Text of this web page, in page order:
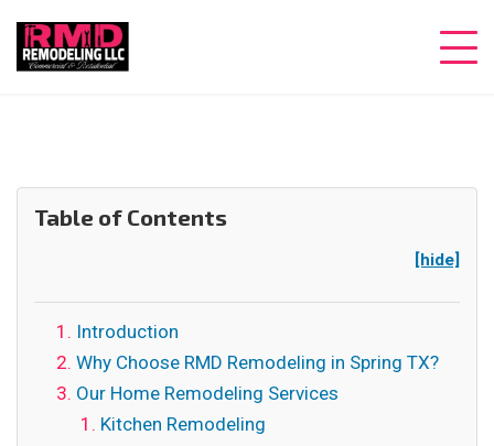
Table of Contents
[hide]
Introduction
Why Choose RMD Remodeling in Spring TX?
Our Home Remodeling Services
Kitchen Remodeling